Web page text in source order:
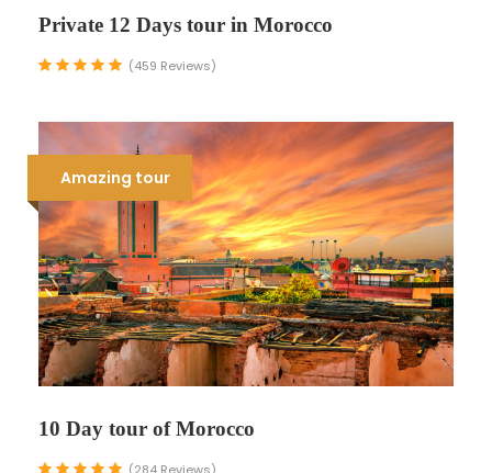
Private 12 Days tour in Morocco
(459 Reviews)
Amazing tour
10 Day tour of Morocco